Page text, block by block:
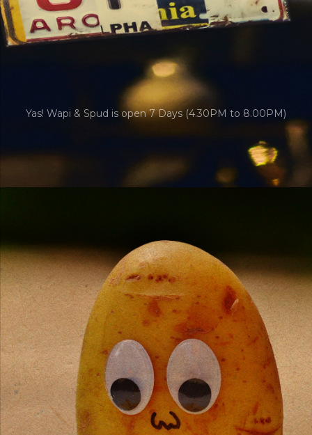
Yas! Wapi & Spud is open 7 Days (4.30PM to 8.00PM)